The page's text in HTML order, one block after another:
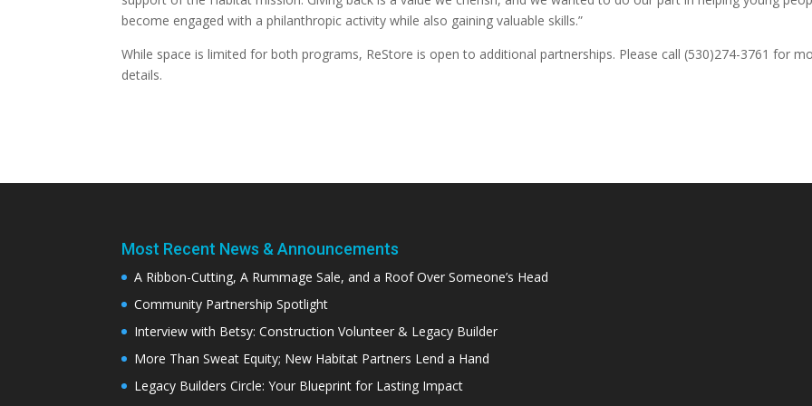
become engaged with a philanthropic activity while also gaining valuable skills.”
While space is limited for both programs, ReStore is open to additional partnerships. Please call (530)274-3761 for
details.
Most Recent News & Announcements
A Ribbon-Cutting, A Rummage Sale, and a Roof Over Someone’s Head
Community Partnership Spotlight
Interview with Betsy: Construction Volunteer & Legacy Builder
More Than Sweat Equity; New Habitat Partners Lend a Hand
Legacy Builders Circle: Your Blueprint for Lasting Impact